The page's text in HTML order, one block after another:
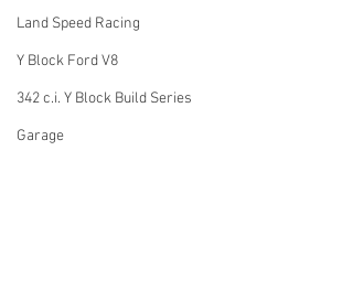
Land Speed Racing
Y Block Ford V8
342 c.i. Y Block Build Series
Garage